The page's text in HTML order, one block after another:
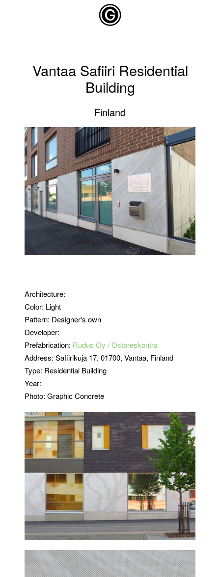
Vantaa Safiiri Residential
Building
Finland
Architecture:
Color: Light
Pattern: Designer's own
Developer:
Prefabrication: Rudus Oy / Ostoreskontra
Address: Safiirikuja 17, 01700, Vantaa, Finland
Type: Residential Building
Year:
Photo: Graphic Concrete